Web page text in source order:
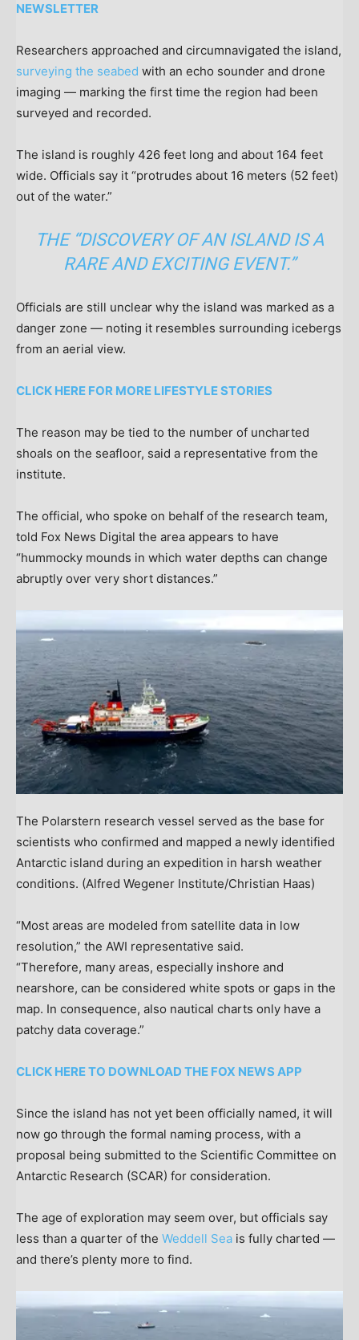
NEWSLETTER
Researchers approached and circumnavigated the island,
surveying the seabed with an echo sounder and drone
imaging — marking the first time the region had been
surveyed and recorded.
The island is roughly 426 feet long and about 164 feet
wide. Officials say it “protrudes about 16 meters (52 feet)
out of the water.”
THE “DISCOVERY OF AN ISLAND IS A
RARE AND EXCITING EVENT.”
Officials are still unclear why the island was marked as a
danger zone — noting it resembles surrounding icebergs
from an aerial view.
CLICK HERE FOR MORE LIFESTYLE STORIES
The reason may be tied to the number of uncharted
shoals on the seafloor, said a representative from the
institute.
The official, who spoke on behalf of the research team,
told Fox News Digital the area appears to have
“hummocky mounds in which water depths can change
abruptly over very short distances.”
The Polarstern research vessel served as the base for
scientists who confirmed and mapped a newly identified
Antarctic island during an expedition in harsh weather
conditions. (Alfred Wegener Institute/Christian Haas)
“Most areas are modeled from satellite data in low
resolution,” the AWI representative said.
“Therefore, many areas, especially inshore and
nearshore, can be considered white spots or gaps in the
map. In consequence, also nautical charts only have a
patchy data coverage.”
CLICK HERE TO DOWNLOAD THE FOX NEWS APP
Since the island has not yet been officially named, it will
now go through the formal naming process, with a
proposal being submitted to the Scientific Committee on
Antarctic Research (SCAR) for consideration.
The age of exploration may seem over, but officials say
less than a quarter of the Weddell Sea is fully charted —
and there’s plenty more to find.